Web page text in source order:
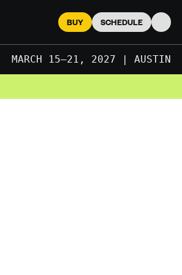
BUY SCHEDULE
MARCH 15–21, 2027 | AUSTIN